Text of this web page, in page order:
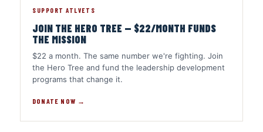
SUPPORT ATLVETS
JOIN THE HERO TREE — $22/MONTH FUNDS
THE MISSION
$22 a month. The same number we're fighting. Join
the Hero Tree and fund the leadership development
programs that change it.
DONATE NOW →